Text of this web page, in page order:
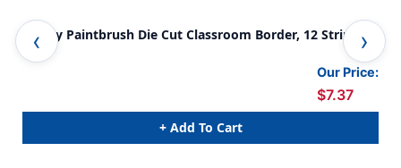
Happy Paintbrush Die Cut Classroom Border, 12 Strips/36
Feet
Our Price:
$7.37
+ Add To Cart